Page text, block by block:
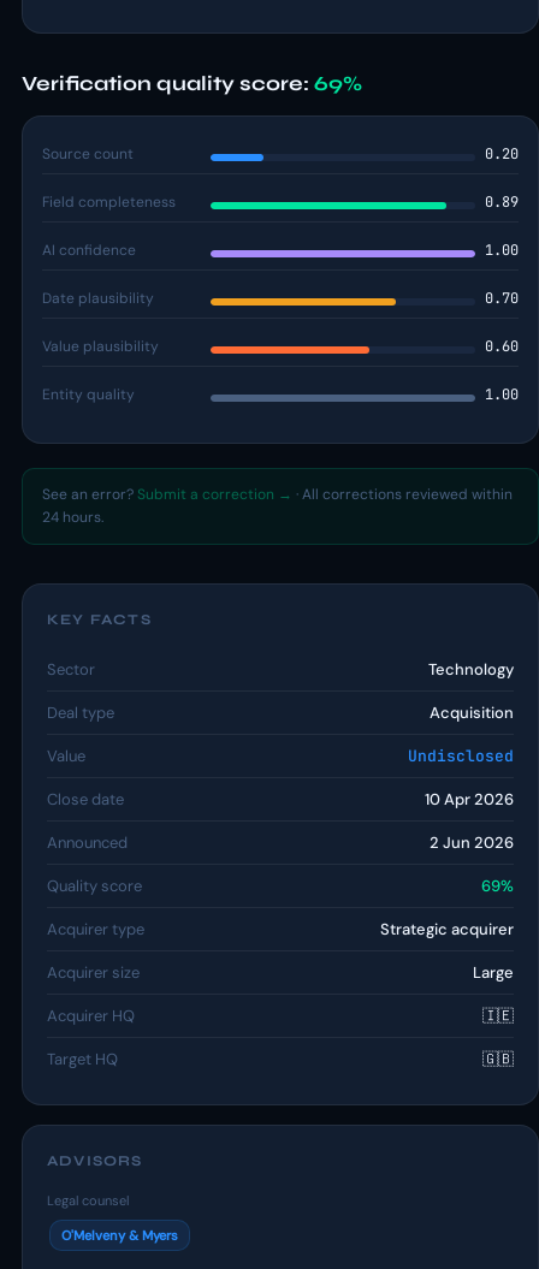
Verification quality score: 69%
Source count 0.20
Field completeness 0.89
AI confidence 1.00
Date plausibility 0.70
Value plausibility 0.60
Entity quality 1.00
See an error? Submit a correction → · All corrections reviewed within
24 hours.
KEY FACTS
Sector Technology
Deal type Acquisition
Value Undisclosed
Close date 10 Apr 2026
Announced 2 Jun 2026
Quality score 69%
Acquirer type Strategic acquirer
Acquirer size Large
Acquirer HQ 🇮🇪
Target HQ 🇬🇧
ADVISORS
Legal counsel
O'Melveny & Myers